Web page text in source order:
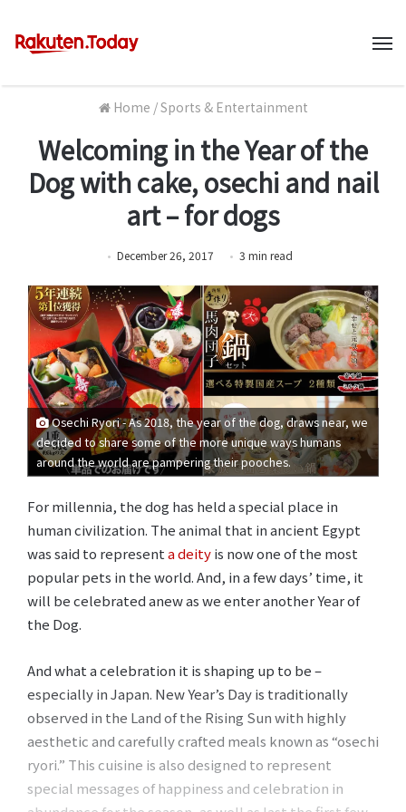
Home /Sports & Entertainment
Welcoming in the Year of the
Dog with cake, osechi and nail
art – for dogs
December 26, 2017 3 min read
Osechi Ryori - As 2018, the year of the dog, draws near, we
decided to share some of the more unique ways humans
around the world are pampering their pooches.
For millennia, the dog has held a special place in
human civilization. The animal that in ancient Egypt
was said to representa deityis now one of the most
popular pets in the world. And, in a few days’ time, it
will be celebrated anew as we enter another Year of
the Dog.
And what a celebration it is shaping up to be –
especially in Japan. New Year’s Day is traditionally
observed in the Land of the Rising Sun with highly
aesthetic and carefully crafted meals known as “osechi
ryori.” This cuisine is also designed to represent
special messages of happiness and celebration in